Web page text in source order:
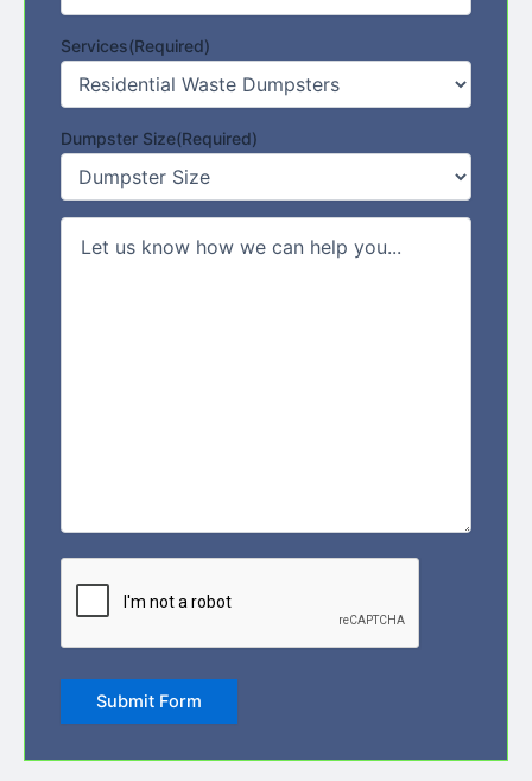
Services(Required)
Dumpster Size(Required)
Comments/Message
Submit Form